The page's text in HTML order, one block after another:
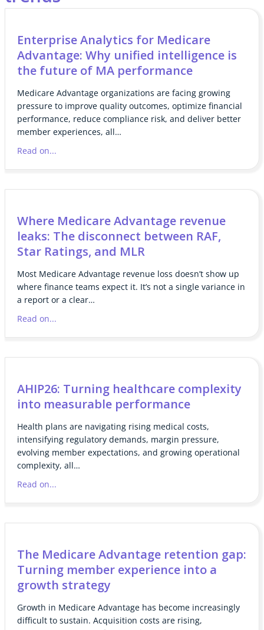
Enterprise Analytics for Medicare
Advantage: Why unified intelligence is
the future of MA performance
Medicare Advantage organizations are facing growing
pressure to improve quality outcomes, optimize financial
performance, reduce compliance risk, and deliver better
member experiences, all…
Read on...
Where Medicare Advantage revenue
leaks: The disconnect between RAF,
Star Ratings, and MLR
Most Medicare Advantage revenue loss doesn’t show up
where finance teams expect it. It’s not a single variance in
a report or a clear…
Read on...
AHIP26: Turning healthcare complexity
into measurable performance
Health plans are navigating rising medical costs,
intensifying regulatory demands, margin pressure,
evolving member expectations, and growing operational
complexity, all…
Read on...
The Medicare Advantage retention gap:
Turning member experience into a
growth strategy
Growth in Medicare Advantage has become increasingly
difficult to sustain. Acquisition costs are rising,